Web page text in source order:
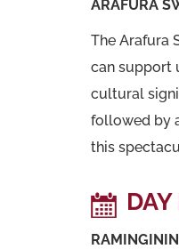
ARAFURA
The Arafura
can support
cultural
followed by
this